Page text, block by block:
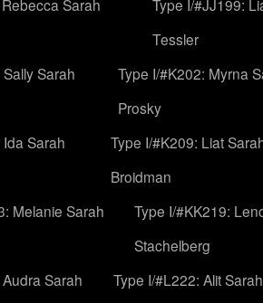
Sarah
Type I/#JJ199:
Tessler
Sarah
Type I/#K202: Myrna
Prosky
Sarah
Type I/#K209: Liat
Broidman
Melanie Sarah
Type I/#KK219:
Stachelberg
Sarah
Type I/#L222: Alit Sarah